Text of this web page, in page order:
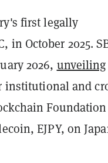
first legally
in October 2025.
2026, unveiling
institutional and
EJPY, on